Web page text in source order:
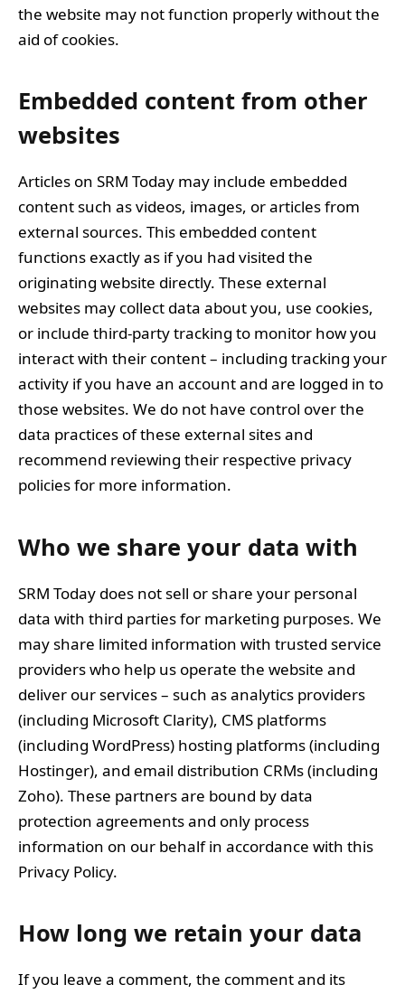
the website may not function properly without the
aid of cookies.
Embedded content from other
websites
Articles on SRM Today may include embedded
content such as videos, images, or articles from
external sources. This embedded content
functions exactly as if you had visited the
originating website directly. These external
websites may collect data about you, use cookies,
or include third-party tracking to monitor how you
interact with their content – including tracking your
activity if you have an account and are logged in to
those websites. We do not have control over the
data practices of these external sites and
recommend reviewing their respective privacy
policies for more information.
Who we share your data with
SRM Today does not sell or share your personal
data with third parties for marketing purposes. We
may share limited information with trusted service
providers who help us operate the website and
deliver our services – such as analytics providers
(including Microsoft Clarity), CMS platforms
(including WordPress) hosting platforms (including
Hostinger), and email distribution CRMs (including
Zoho). These partners are bound by data
protection agreements and only process
information on our behalf in accordance with this
Privacy Policy.
How long we retain your data
If you leave a comment, the comment and its